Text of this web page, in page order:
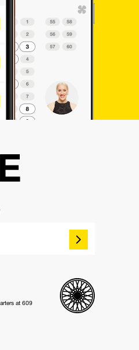
at 609